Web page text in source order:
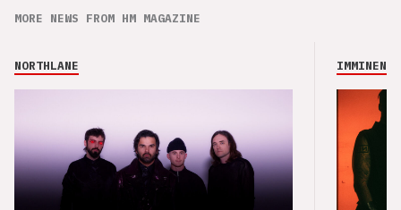
MORE NEWS FROM HM MAGAZINE
NORTHLANE IMMINENCE